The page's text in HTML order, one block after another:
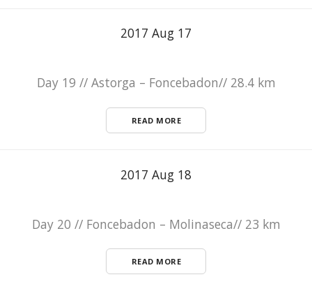
2017 Aug 17
Day 19 // Astorga – Foncebadon// 28.4 km
READ MORE
2017 Aug 18
Day 20 // Foncebadon – Molinaseca// 23 km
READ MORE